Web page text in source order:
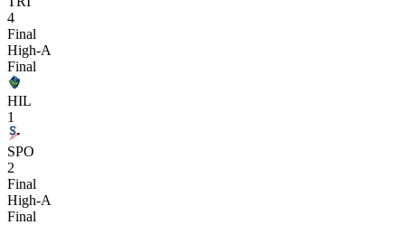
4
Final
High-A
Final
HIL
1
SPO
2
Final
High-A
Final